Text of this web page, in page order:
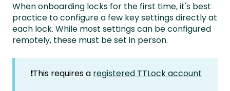
When onboarding locks for the first time, it's best
practice to configure a few key settings directly at
each lock. While most settings can be configured
remotely, these must be set in person.
❗This requires a registered TTLock account